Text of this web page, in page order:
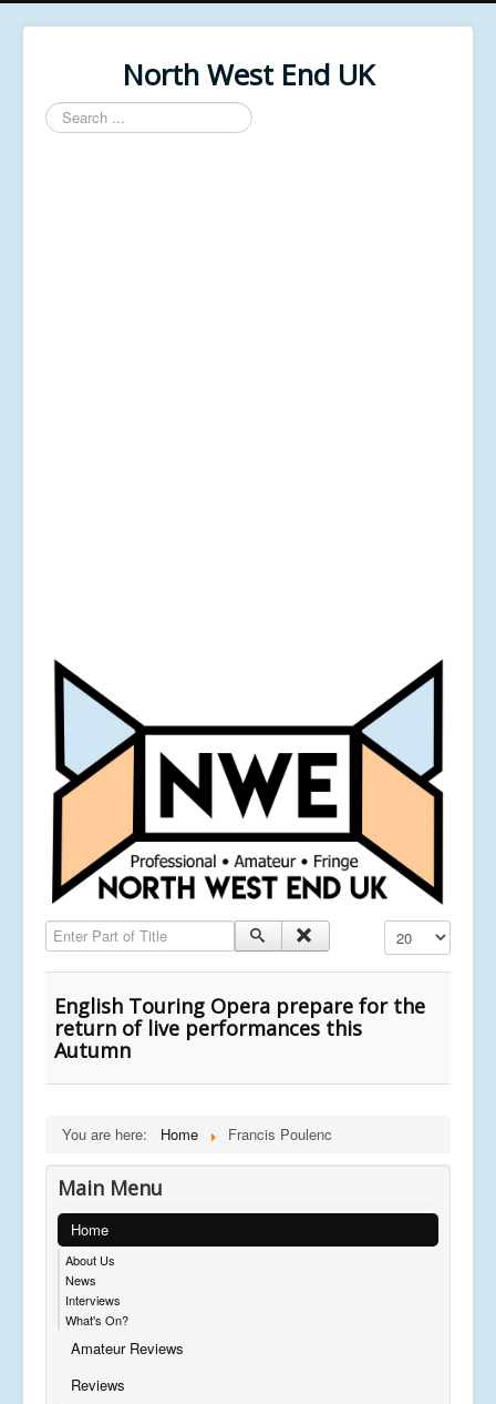
North West End UK
Search
...
Enter Part of Title Display #
English Touring Opera prepare for the
return of live performances this
Autumn
You are here: Home Francis Poulenc
Main Menu
Home
About Us
News
Interviews
What's On?
Amateur Reviews
Reviews